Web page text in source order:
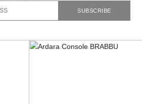
SUBSCRIBE